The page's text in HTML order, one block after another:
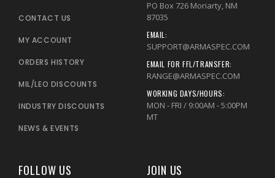
CONTACT US
MY ACCOUNT
ORDERS HISTORY
MIL/LEO DISCOUNTS
INDUSTRY DISCOUNTS
NEWS & EVENTS
PO Box 726 Moriarty, NM
87035
EMAIL:
SUPPORT@ARMASPEC.COM
EMAIL FOR FFL/TRANSFER:
RANGE@ARMASPEC.COM
WORKING DAYS/HOURS:
MON - FRI / 9:00AM - 5:00PM
MT
FOLLOW US JOIN US